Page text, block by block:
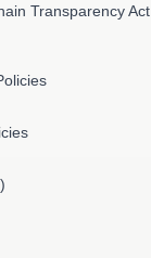
Transparency Act